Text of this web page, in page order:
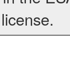
license.